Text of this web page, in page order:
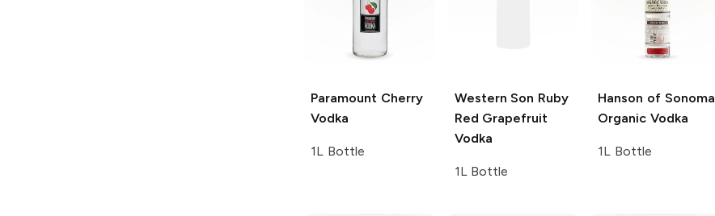
Paramount Cherry
Vodka
1L Bottle
Western Son Ruby
Red Grapefruit
Vodka
1L Bottle
Hanson of Sonoma
Organic Vodka
1L Bottle